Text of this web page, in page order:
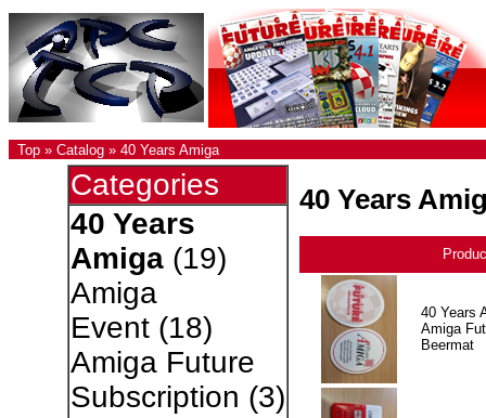
Top » Catalog » 40 Years Amiga
Categories
40 Years
Amiga(19)
Amiga
Event(18)
Amiga Future
Subscription (3)
40 Years
40 Years
Amiga
Beermat